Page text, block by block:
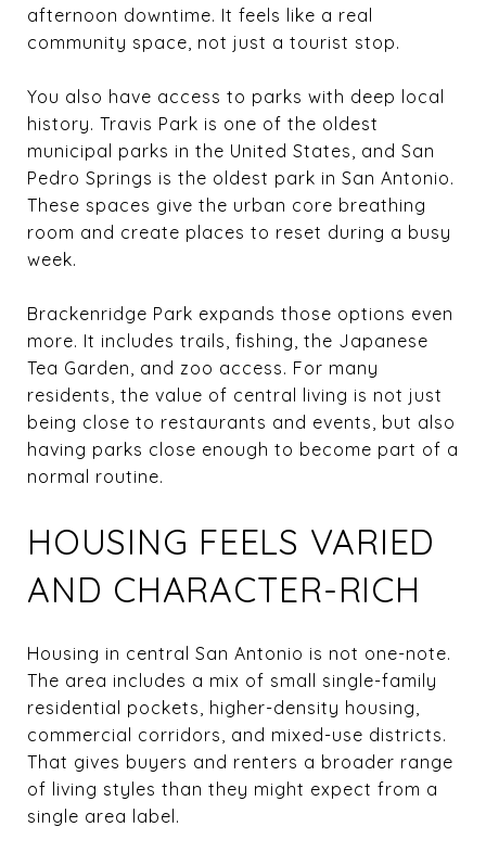
afternoon downtime. It feels like a real
community space, not just a tourist stop.
You also have access to parks with deep local
history. Travis Park is one of the oldest
municipal parks in the United States, and San
Pedro Springs is the oldest park in San Antonio.
These spaces give the urban core breathing
room and create places to reset during a busy
week.
Brackenridge Park expands those options even
more. It includes trails, fishing, the Japanese
Tea Garden, and zoo access. For many
residents, the value of central living is not just
being close to restaurants and events, but also
having parks close enough to become part of a
normal routine.
HOUSING FEELS VARIED
AND CHARACTER-RICH
Housing in central San Antonio is not one-note.
The area includes a mix of small single-family
residential pockets, higher-density housing,
commercial corridors, and mixed-use districts.
That gives buyers and renters a broader range
of living styles than they might expect from a
single area label.